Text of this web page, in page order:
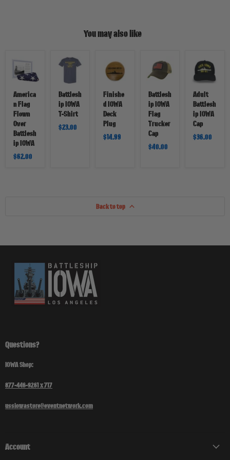
You may also like
American
Flag
Flown
Battleship
IOWA
America
n Flag
Flown
Over
Battlesh
ip IOWA
$62.00
Battleship
IOWA
Shirt
Battlesh
ip IOWA
T-Shirt
$23.00
Finished
IOWA
Deck
Finishe
d IOWA
Deck
Plug
$14.99
Battleship
IOWA
Flag
Cap
Battlesh
ip IOWA
Flag
Trucker
Cap
$40.00
Adult
Battleship
IOWA
Cap
Adult
Battlesh
ip IOWA
Cap
$36.00
Back to top
Questions?
IOWA Shop:
877-446-9261 x 717
ussiowastore@eventnetwork.com
Account